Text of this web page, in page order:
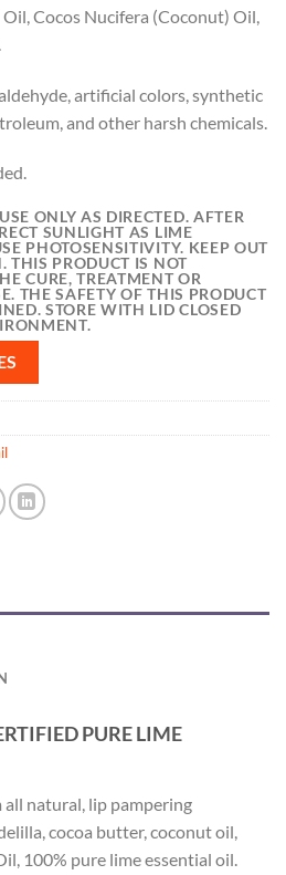
Cocos Nucifera (Coconut) Oil,
artificial colors, synthetic
and other harsh chemicals.
ONLY AS DIRECTED. AFTER
SUNLIGHT AS LIME
PHOTOSENSITIVITY. KEEP OUT
THIS PRODUCT IS NOT
CURE, TREATMENT OR
THE SAFETY OF THIS PRODUCT
STORE WITH LID CLOSED
PURE LIME
natural, lip pampering
cocoa butter, coconut oil,
100% pure lime essential oil.